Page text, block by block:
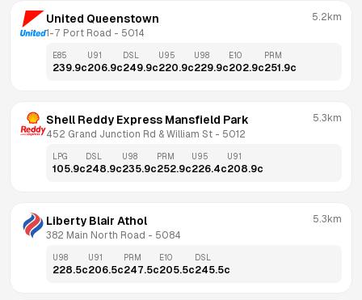
United Queenstown
1-7 Port Road - 5014
5.2km
E85
239.9c
U91
206.9c
DSL
249.9c
U95
220.9c
U98
229.9c
E10
202.9c
PRM
251.9c
Shell Reddy Express Mansfield Park
452 Grand Junction Rd & William St - 5012
5.3km
LPG
105.9c
DSL
248.9c
U98
235.9c
PRM
252.9c
U95
226.4c
U91
208.9c
Liberty Blair Athol
382 Main North Road - 5084
5.3km
U98
228.5c
U91
206.5c
PRM
247.5c
E10
205.5c
DSL
245.5c